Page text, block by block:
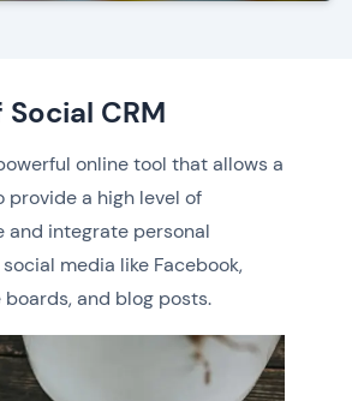
CRM
online tool that allows a
provide a high level of
and integrate personal
media like Facebook,
and blog posts.